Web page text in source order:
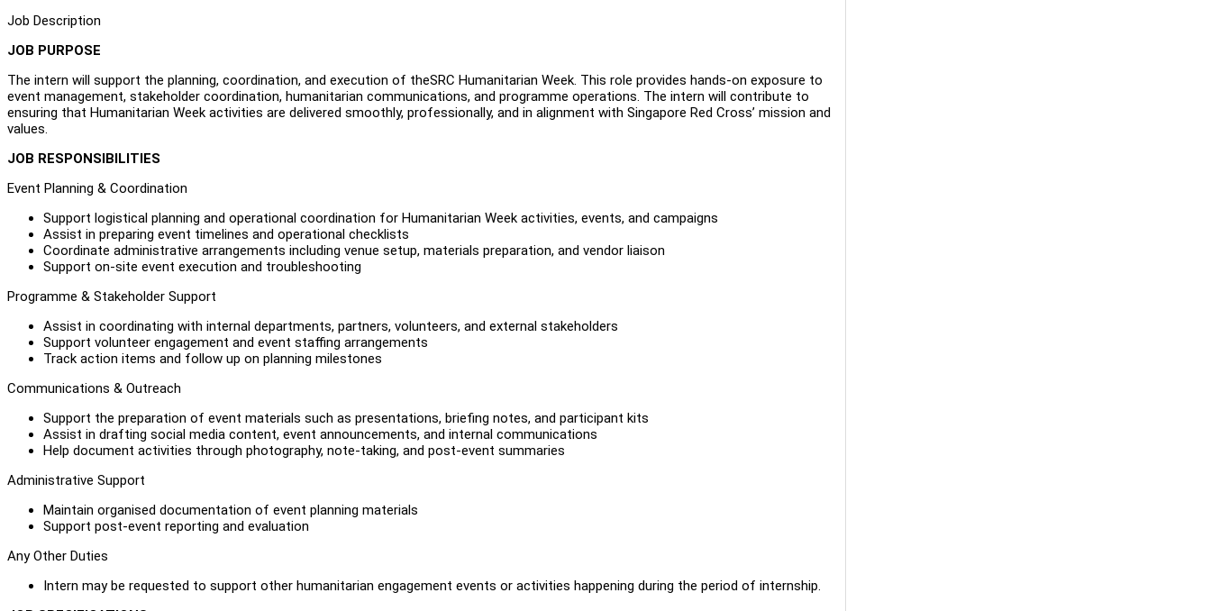
Job Description
JOB PURPOSE
The intern will support the planning, coordination, and execution of theSRC Humanitarian Week. This role provides hands-on exposure to
event management, stakeholder coordination, humanitarian communications, and programme operations. The intern will contribute to
ensuring that Humanitarian Week activities are delivered smoothly, professionally, and in alignment with Singapore Red Cross’ mission and
values.
JOB RESPONSIBILITIES
Event Planning & Coordination
Support logistical planning and operational coordination for Humanitarian Week activities, events, and campaigns
Assist in preparing event timelines and operational checklists
Coordinate administrative arrangements including venue setup, materials preparation, and vendor liaison
Support on-site event execution and troubleshooting
Programme & Stakeholder Support
Assist in coordinating with internal departments, partners, volunteers, and external stakeholders
Support volunteer engagement and event staffing arrangements
Track action items and follow up on planning milestones
Communications & Outreach
Support the preparation of event materials such as presentations, briefing notes, and participant kits
Assist in drafting social media content, event announcements, and internal communications
Help document activities through photography, note-taking, and post-event summaries
Administrative Support
Maintain organised documentation of event planning materials
Support post-event reporting and evaluation
Any Other Duties
Intern may be requested to support other humanitarian engagement events or activities happening during the period of internship.